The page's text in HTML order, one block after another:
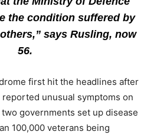
the condition suffered by
says Rusling, now
56.
first hit the headlines after
unusual symptoms on
governments set up disease
100,000 veterans being